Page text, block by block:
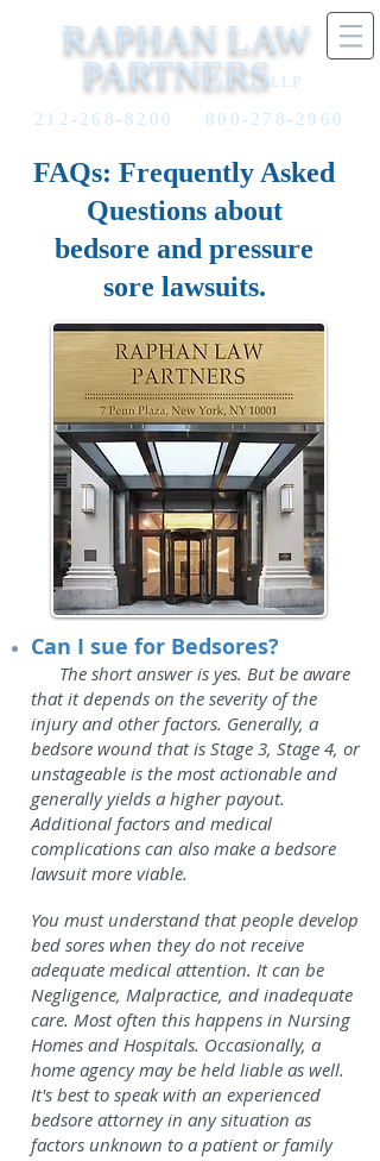
RAPHAN LAW
PARTNERSLLP
212-268-8200 800-278-2960
FAQs: Frequently Asked
Questions about
bedsore and pressure
sore lawsuits.
Can I sue for Bedsores?
The short answer is yes. But be aware
that it depends on the severity of the
injury and other factors. Generally, a
bedsore wound that is Stage 3, Stage 4, or
unstageable is the most actionable and
generally yields a higher payout.
Additional factors and medical
complications can also make a bedsore
lawsuit more viable.
You must understand that people develop
bed sores when they do not receive
adequate medical attention. It can be
Negligence, Malpractice, and inadequate
care. Most often this happens in Nursing
Homes and Hospitals. Occasionally, a
home agency may be held liable as well.
It's best to speak with an experienced
bedsore attorney in any situation as
factors unknown to a patient or family